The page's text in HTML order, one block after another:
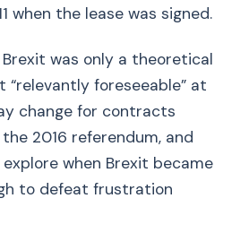
when the lease was signed.
was only a theoretical
“relevantly foreseeable” at
change for contracts
2016 referendum, and
when Brexit became
to defeat frustration